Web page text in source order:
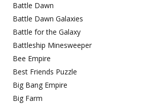
Battle Dawn
Battle Dawn Galaxies
Battle for the Galaxy
Battleship Minesweeper
Bee Empire
Best Friends Puzzle
Big Bang Empire
Big Farm